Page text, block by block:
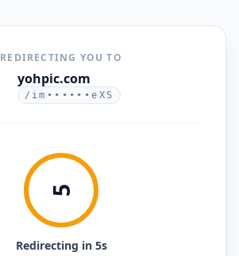
REDIRECTING YOU TO
yohpic.com
/im••••••eXS
5
Redirecting in 5s